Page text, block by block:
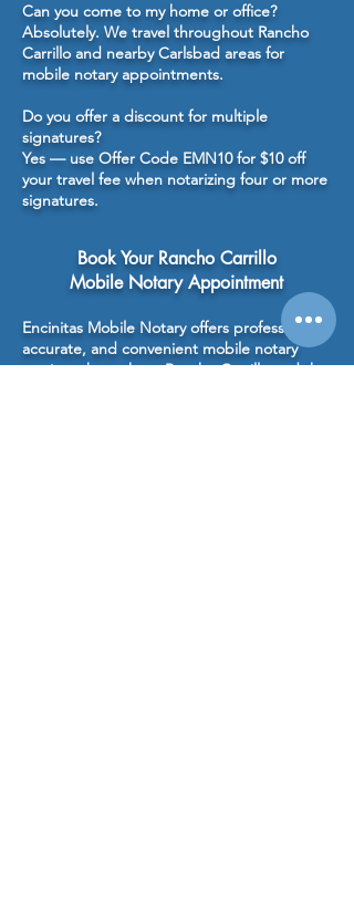
Can you come to my home or office?
Absolutely. We travel throughout Rancho
Carrillo and nearby Carlsbad areas for
mobile notary appointments.
Do you offer a discount for multiple
signatures?
Yes — use Offer Code EMN10 for $10 off
your travel fee when notarizing four or more
signatures.
Book Your Rancho Carrillo
Mobile Notary Appointment
Encinitas Mobile Notary offers professional,
accurate, and convenient mobile notary
services throughout Rancho Carrillo and the